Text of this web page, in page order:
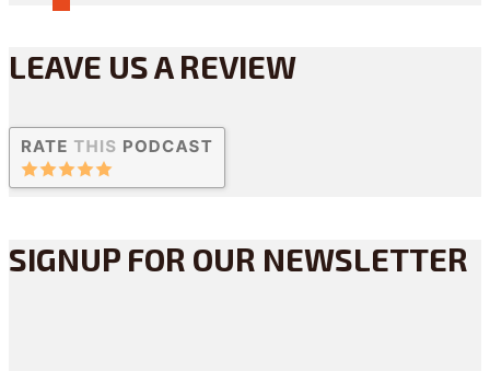
LEAVE US A REVIEW
SIGNUP FOR OUR NEWSLETTER